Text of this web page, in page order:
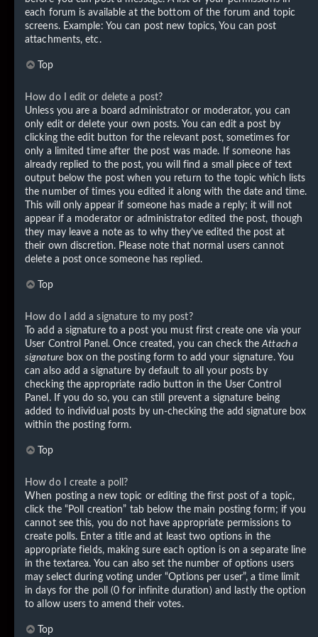
each forum is available at the bottom of the forum and topic
screens. Example: You can post new topics, You can post
attachments, etc.
Top
How do I edit or delete a post?
Unless you are a board administrator or moderator, you can
only edit or delete your own posts. You can edit a post by
clicking the edit button for the relevant post, sometimes for
only a limited time after the post was made. If someone has
already replied to the post, you will find a small piece of text
output below the post when you return to the topic which lists
the number of times you edited it along with the date and time.
This will only appear if someone has made a reply; it will not
appear if a moderator or administrator edited the post, though
they may leave a note as to why they’ve edited the post at
their own discretion. Please note that normal users cannot
delete a post once someone has replied.
Top
How do I add a signature to my post?
To add a signature to a post you must first create one via your
User Control Panel. Once created, you can check theAttach a
signature box on the posting form to add your signature. You
can also add a signature by default to all your posts by
checking the appropriate radio button in the User Control
Panel. If you do so, you can still prevent a signature being
added to individual posts by un-checking the add signature box
within the posting form.
Top
How do I create a poll?
When posting a new topic or editing the first post of a topic,
click the “Poll creation” tab below the main posting form; if you
cannot see this, you do not have appropriate permissions to
create polls. Enter a title and at least two options in the
appropriate fields, making sure each option is on a separate line
in the textarea. You can also set the number of options users
may select during voting under “Options per user”, a time limit
in days for the poll (0 for infinite duration) and lastly the option
to allow users to amend their votes.
Top